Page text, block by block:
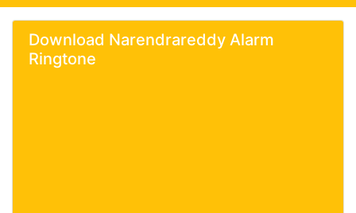
Download Narendrareddy Alarm
Ringtone